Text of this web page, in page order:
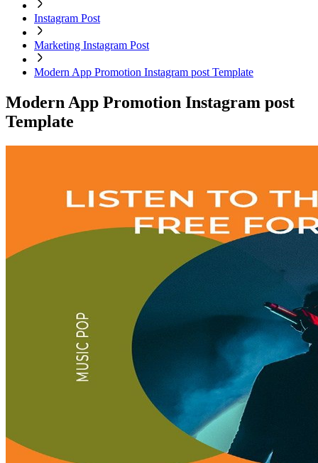
Instagram Post
Marketing Instagram Post
Modern App Promotion Instagram post Template
Modern App Promotion Instagram post
Template